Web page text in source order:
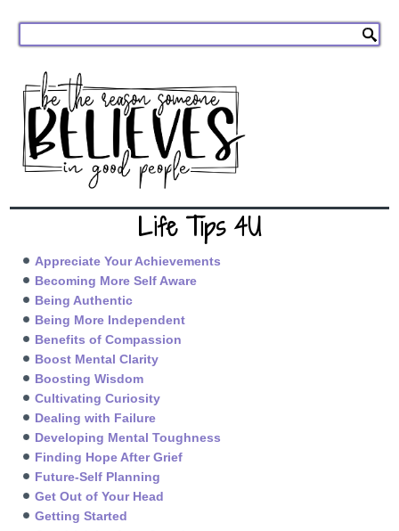
Life Tips 4U
Appreciate Your Achievements
Becoming More Self Aware
Being Authentic
Being More Independent
Benefits of Compassion
Boost Mental Clarity
Boosting Wisdom
Cultivating Curiosity
Dealing with Failure
Developing Mental Toughness
Finding Hope After Grief
Future-Self Planning
Get Out of Your Head
Getting Started